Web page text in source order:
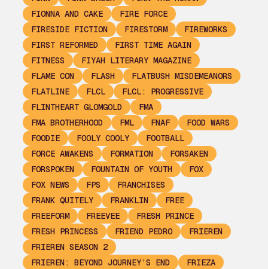
FIONNA AND CAKE
FIRE FORCE
FIRESIDE FICTION
FIRESTORM
FIREWORKS
FIRST REFORMED
FIRST TIME AGAIN
FITNESS
FIYAH LITERARY MAGAZINE
FLAME CON
FLASH
FLATBUSH MISDEMEANORS
FLATLINE
FLCL
FLCL: PROGRESSIVE
FLINTHEART GLOMGOLD
FMA
FMA BROTHERHOOD
FML FNAF
FOOD WARS
FOODIE
FOOLY COOLY
FOOTBALL
FORCE AWAKENS
FORMATION
FORSAKEN
FORSPOKEN
FOUNTAIN OF YOUTH
FOX
FOX NEWS
FPS
FRANCHISES
FRANK QUITELY
FRANKLIN
FREE
FREEFORM
FREEVEE
FRESH PRINCE
FRESH PRINCESS
FRIEND PEDRO
FRIEREN
FRIEREN SEASON 2
FRIEREN: BEYOND JOURNEY’S END
FRIEZA